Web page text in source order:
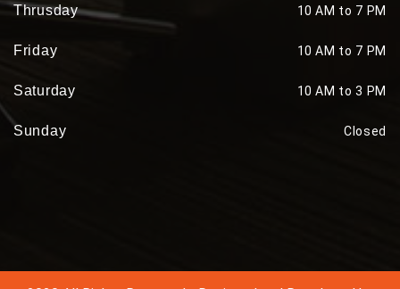
Thrusday 10 AM to 7 PM
Friday 10 AM to 7 PM
Saturday 10 AM to 3 PM
Sunday Closed